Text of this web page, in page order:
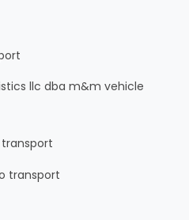
llc dba m&m vehicle
transport